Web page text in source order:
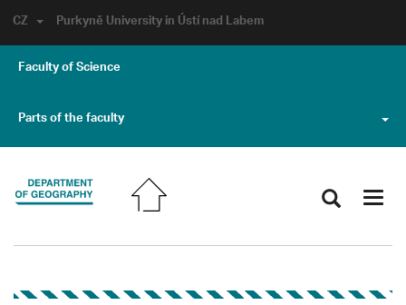
Purkyně University in Ústí nad Labem
CZ
Faculty of Science
Parts of the faculty